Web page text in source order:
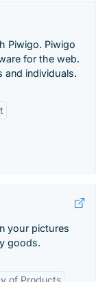
Piwigo. Piwigo
for the web.
and individuals.
your pictures
goods.
of Products